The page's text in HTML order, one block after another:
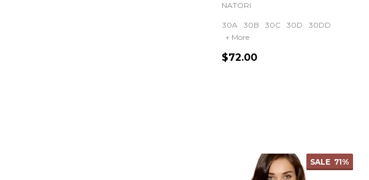
NATORI
30A 30B 30C 30D
30DD
+ More
$72.00
SALE 71%